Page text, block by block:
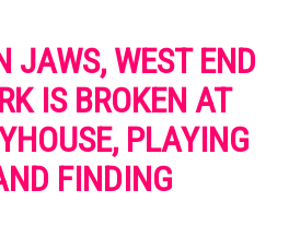
JAWS, WEST END
IS BROKEN AT
PLAYING
FINDING